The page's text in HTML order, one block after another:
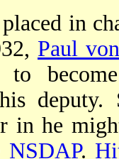
in
Paul
become
deputy.
in he
NSDAP.